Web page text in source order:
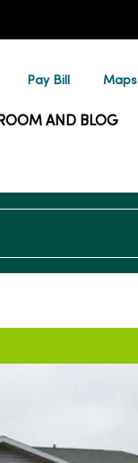
Pay Bill Maps
AND BLOG